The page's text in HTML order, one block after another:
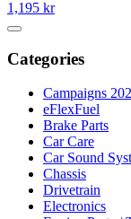
1,195 kr
Categories
Campaigns
eFlexFuel
Brake Parts
Car Care
Car Sound
Chassis
Drivetrain
Electronics